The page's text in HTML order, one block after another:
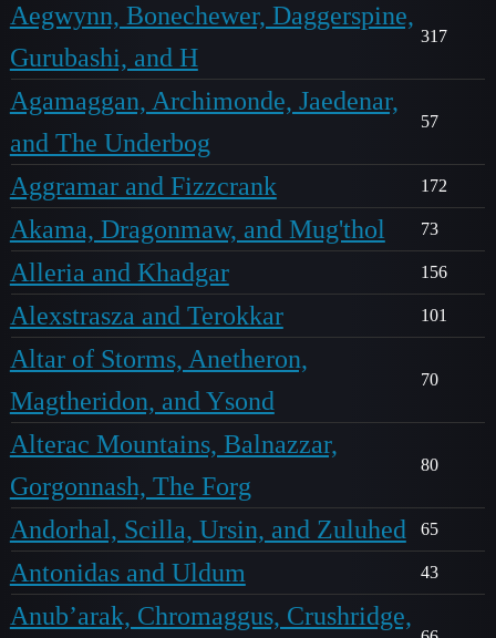
Aegwynn, Bonechewer, Daggerspine,
Gurubashi, and H
317
Agamaggan, Archimonde, Jaedenar,
and The Underbog
57
Aggramar and Fizzcrank 172
Akama, Dragonmaw, and Mug'thol 73
Alleria and Khadgar 156
Alexstrasza and Terokkar 101
Altar of Storms, Anetheron,
Magtheridon, and Ysond
70
Alterac Mountains, Balnazzar,
Gorgonnash, The Forg
80
Andorhal, Scilla, Ursin, and Zuluhed 65
Antonidas and Uldum 43
Anub’arak, Chromaggus, Crushridge,